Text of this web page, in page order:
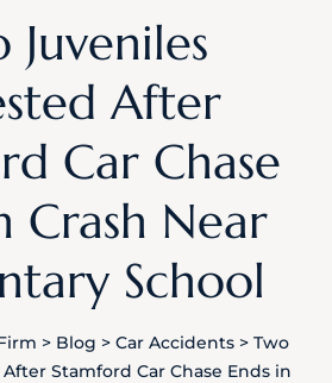
Juveniles
After
Car Chase
Crash Near
School
> Blog > Car Accidents> Two
Stamford Car Chase Ends in